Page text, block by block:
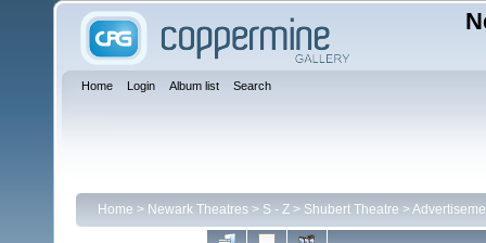
Home Login Album list Search
Home > Newark Theatres > S - Z > Shubert Theatre >